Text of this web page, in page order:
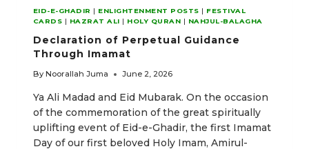
EID-E-GHADIR | ENLIGHTENMENT POSTS | FESTIVAL
CARDS | HAZRAT ALI | HOLY QURAN | NAHJUL-BALAGHA
Declaration of Perpetual Guidance
Through Imamat
By Noorallah Juma June 2, 2026
Ya Ali Madad and Eid Mubarak. On the occasion
of the commemoration of the great spiritually
uplifting event of Eid-e-Ghadir, the first Imamat
Day of our first beloved Holy Imam, Amirul-